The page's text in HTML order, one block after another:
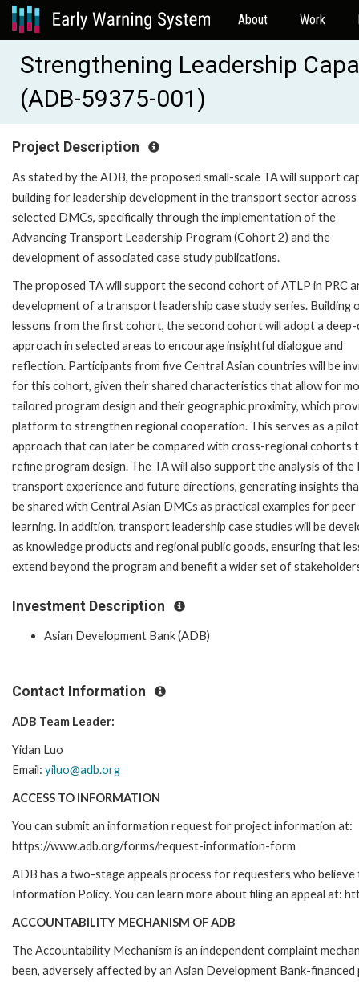
About Work
Strengthening Leadership
(ADB-59375-001)
Project Description
As stated by the ADB, the proposed small-scale TA will support
building for leadership development in the transport sector across
selected DMCs, specifically through the implementation of the
Advancing Transport Leadership Program (Cohort 2) and the
development of associated case study publications.
The proposed TA will support the second cohort of ATLP in PRC
development of a transport leadership case study series. Building
lessons from the first cohort, the second cohort will adopt a deep-
approach in selected areas to encourage insightful dialogue and
reflection. Participants from five Central Asian countries will be
for this cohort, given their shared characteristics that allow for
tailored program design and their geographic proximity, which
platform to strengthen regional cooperation. This serves as a pilot
approach that can later be compared with cross-regional cohorts
refine program design. The TA will also support the analysis of the
transport experience and future directions, generating insights
be shared with Central Asian DMCs as practical examples for peer
learning. In addition, transport leadership case studies will be
as knowledge products and regional public goods, ensuring that
extend beyond the program and benefit a wider set of
Investment Description
Asian Development Bank (ADB)
Contact Information
ADB Team Leader:
Yidan Luo
Email: yiluo@adb.org
ACCESS TO INFORMATION
You can submit an information request for project information at:
https://www.adb.org/forms/request-information-form
ADB has a two-stage appeals process for requesters who
Information Policy. You can learn more about filing an appeal at:
ACCOUNTABILITY MECHANISM OF ADB
The Accountability Mechanism is an independent complaint
been, adversely affected by an Asian Development Bank-